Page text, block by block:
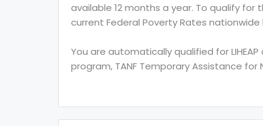
available 12 months a year. To qualify for
current Federal Poverty Rates nationwide
You are automatically qualified for
program, TANF Temporary Assistance for